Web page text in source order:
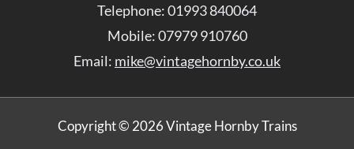
Telephone: 01993 840064
Mobile: 07979 910760
Email: mike@vintagehornby.co.uk
Copyright © 2026 Vintage Hornby Trains